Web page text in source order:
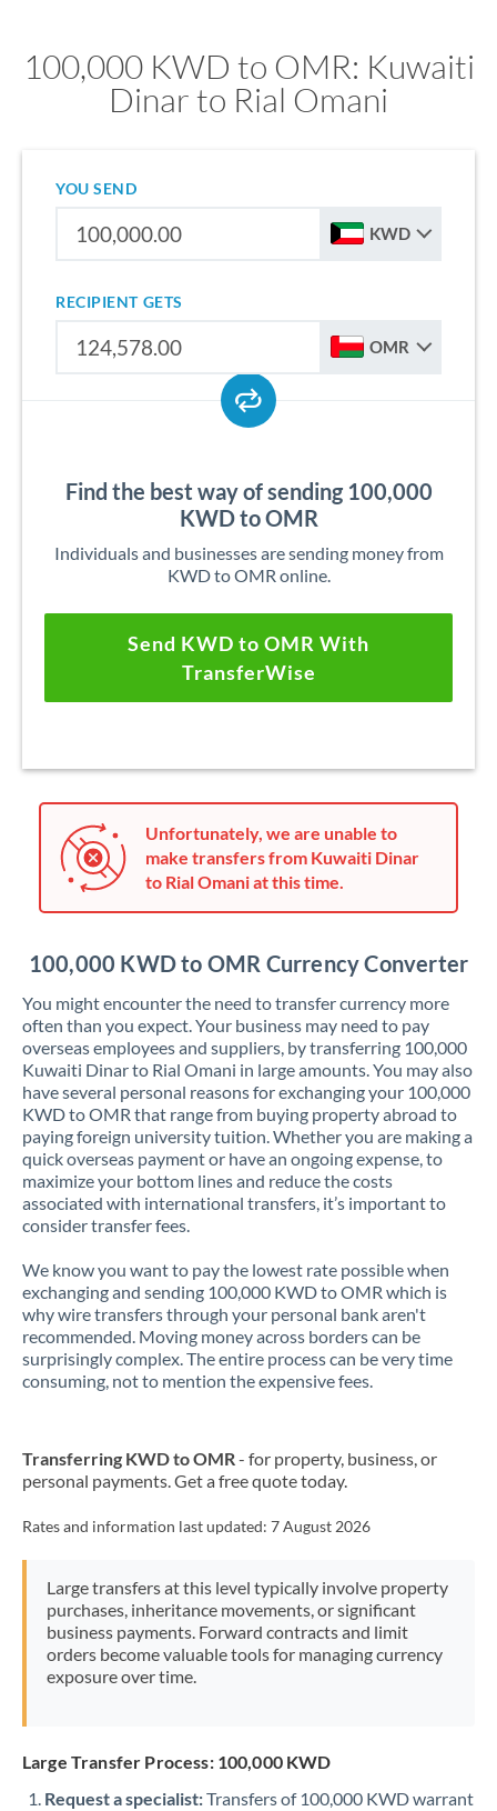
100,000 KWD to OMR: Kuwaiti
Dinar to Rial Omani
YOU SEND
KWD
RECIPIENT GETS
OMR
Find the best way of sending 100,000
KWD to OMR
Individuals and businesses are sending money from
KWD to OMR online.
Send KWD to OMR With
TransferWise
Unfortunately, we are unable to
make transfers from Kuwaiti Dinar
to Rial Omani at this time.
100,000 KWD to OMR Currency Converter
You might encounter the need to transfer currency more
often than you expect. Your business may need to pay
overseas employees and suppliers, by transferring 100,000
Kuwaiti Dinar to Rial Omani in large amounts. You may also
have several personal reasons for exchanging your 100,000
KWD to OMR that range from buying property abroad to
paying foreign university tuition. Whether you are making a
quick overseas payment or have an ongoing expense, to
maximize your bottom lines and reduce the costs
associated with international transfers, it’s important to
consider transfer fees.
We know you want to pay the lowest rate possible when
exchanging and sending 100,000 KWD to OMR which is
why wire transfers through your personal bank aren't
recommended. Moving money across borders can be
surprisingly complex. The entire process can be very time
consuming, not to mention the expensive fees.
Transferring KWD to OMR- for property, business, or
personal payments. Get a free quote today.
Rates and information last updated: 7 August 2026
Large transfers at this level typically involve property
purchases, inheritance movements, or significant
business payments. Forward contracts and limit
orders become valuable tools for managing currency
exposure over time.
Large Transfer Process: 100,000 KWD
Request a specialist:Transfers of 100,000 KWD warrant